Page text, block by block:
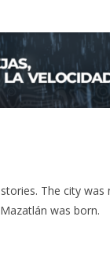
The city
was born.